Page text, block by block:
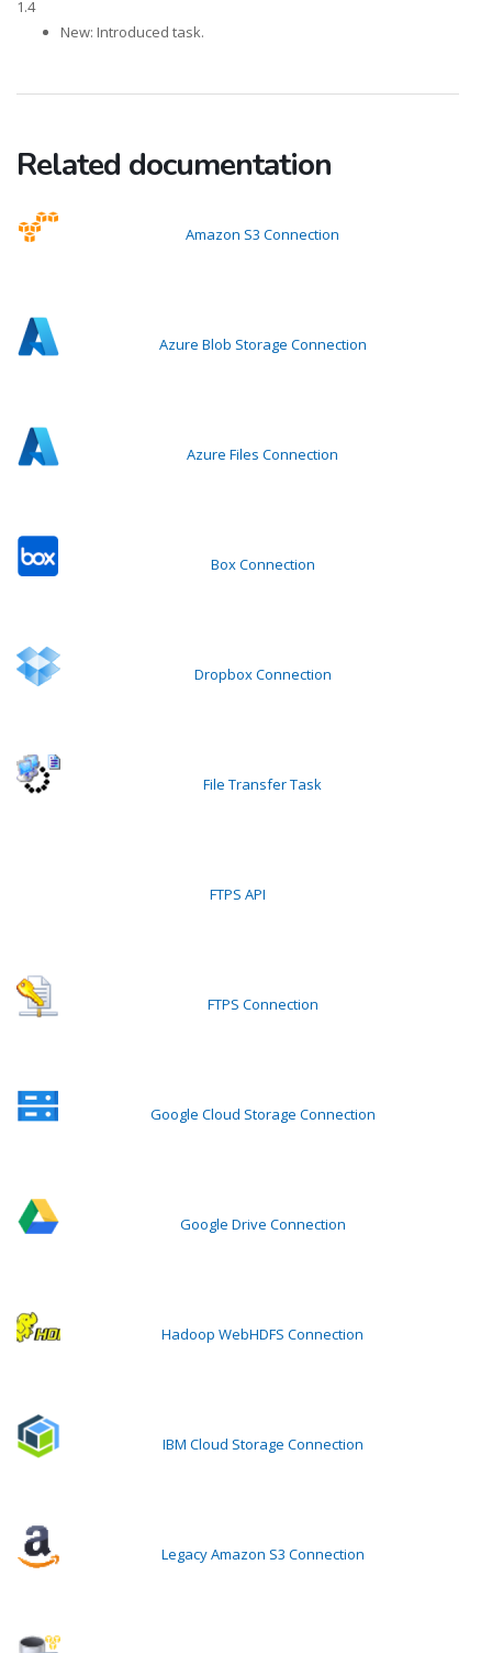
1.4
New: Introduced task.
Related documentation
Amazon S3 Connection
Azure Blob Storage Connection
Azure Files Connection
Box Connection
Dropbox Connection
File Transfer Task
FTPS API
FTPS Connection
Google Cloud Storage Connection
Google Drive Connection
Hadoop WebHDFS Connection
IBM Cloud Storage Connection
Legacy Amazon S3 Connection